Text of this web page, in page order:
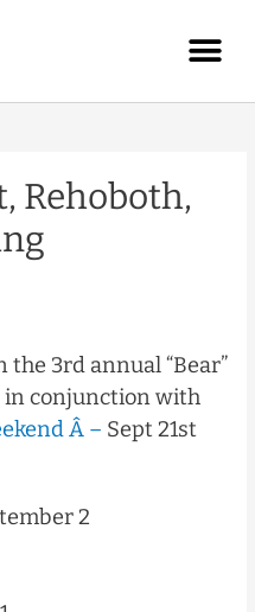
Rehoboth,
3rd annual “Bear”
in conjunction with
Â – Sept 21st
2